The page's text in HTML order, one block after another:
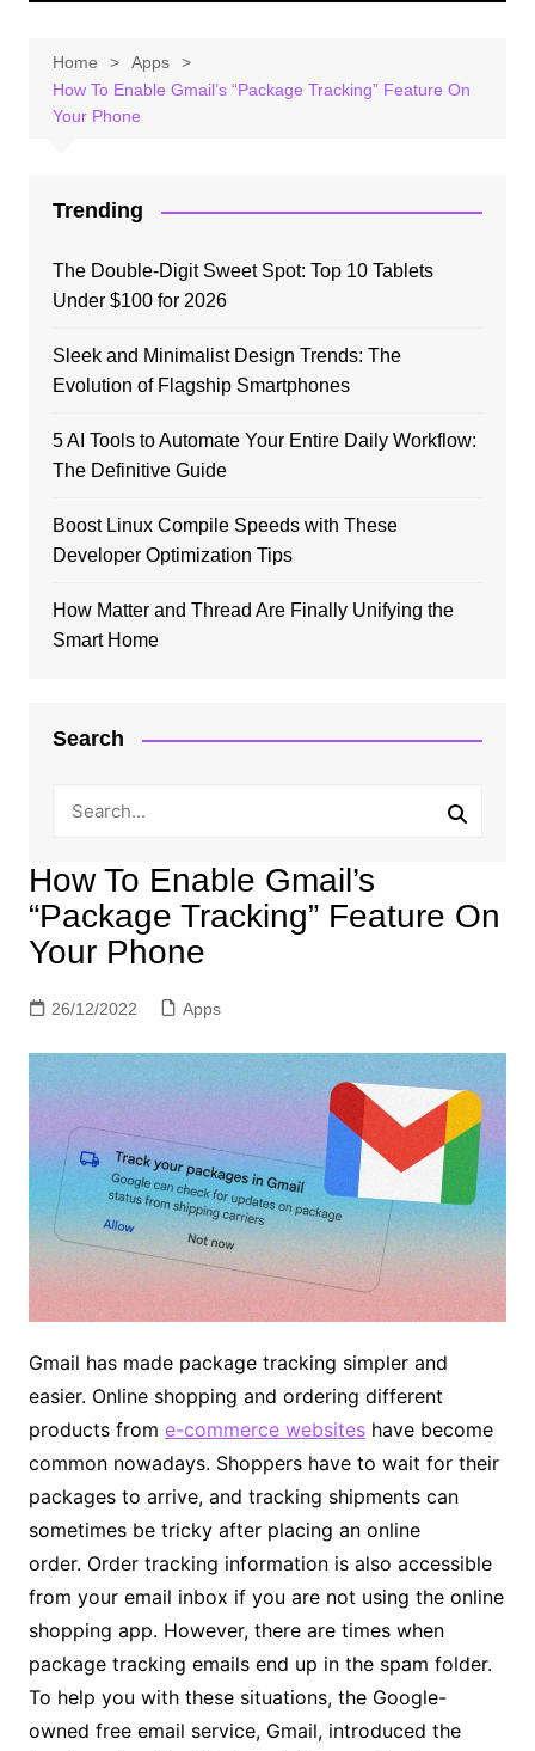
Home
Apps
How To Enable Gmail’s “Package Tracking” Feature On
Your Phone
How To Enable Gmail’s
“Package Tracking” Feature On
Your Phone
26/12/2022 Apps
Gmail has made package tracking simpler and
easier. Online shopping and ordering different
products from e-commerce websiteshave become
common nowadays. Shoppers have to wait for their
packages to arrive, and tracking shipments can
sometimes be tricky after placing an online
order. Order tracking information is also accessible
from your email inbox if you are not using the online
shopping app. However, there are times when
package tracking emails end up in the spam folder.
To help you with these situations, the Google-
owned free email service, Gmail, introduced the
Trending
The Double-Digit Sweet Spot: Top 10 Tablets
Under $100 for 2026
Sleek and Minimalist Design Trends: The
Evolution of Flagship Smartphones
5 AI Tools to Automate Your Entire Daily Workflow:
The Definitive Guide
Boost Linux Compile Speeds with These
Developer Optimization Tips
How Matter and Thread Are Finally Unifying the
Smart Home
Search